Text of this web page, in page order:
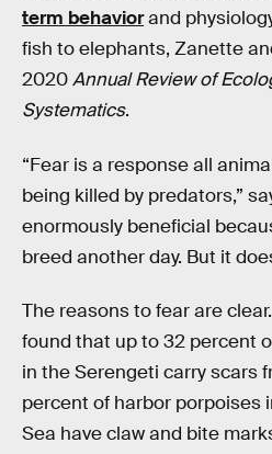
term behaviorand
fish to elephants, Zanette
2020Annual Review of
Systematics.
“Fear is a response all
being killed by predators,”
enormously beneficial
breed another day. But it
The reasons to fear are
found that up to 32 percent
in the Serengeti carry scars
percent of harbor porpoises
Sea have claw and bite